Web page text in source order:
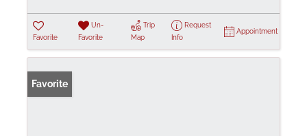
Favorite
Un-
Favorite
Trip
Map
Request
Info
Appointment
Favorite